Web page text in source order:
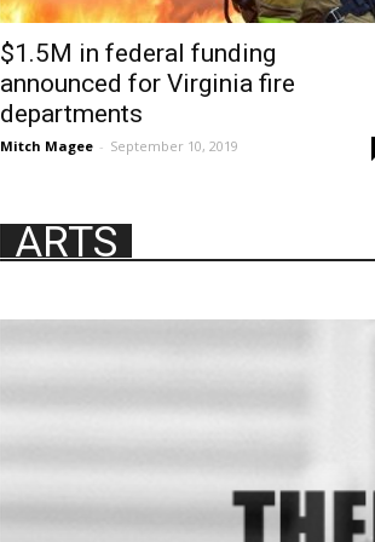
$1.5M in federal funding
announced for Virginia fire
departments
Mitch Magee - September 10, 2019
ARTS